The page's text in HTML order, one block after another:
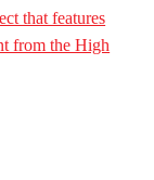
that features
from the High